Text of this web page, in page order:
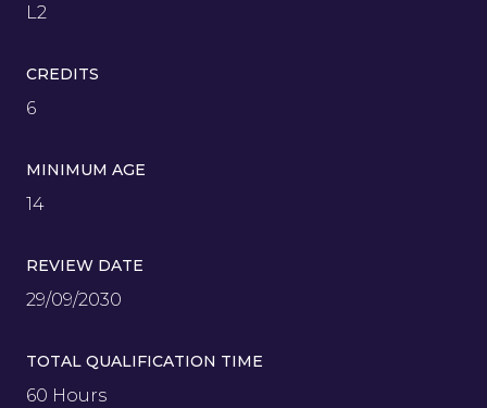
L2
CREDITS
6
MINIMUM AGE
14
REVIEW DATE
29/09/2030
TOTAL QUALIFICATION TIME
60 Hours